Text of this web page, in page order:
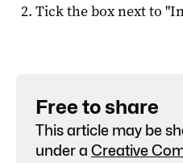
Tick the box next to "
Free to share
This article may be
under a Creative